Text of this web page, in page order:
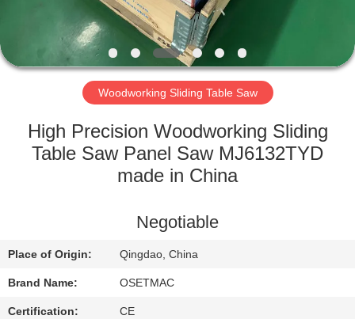
SHOW
ABOUT
FACTORY
CONTROL
CONTACT
Woodworking Sliding Table Saw
High Precision Woodworking Sliding
Table Saw Panel Saw MJ6132TYD
made in China
Negotiable
Place of Origin: Qingdao, China
Brand Name: OSETMAC
Certification: CE